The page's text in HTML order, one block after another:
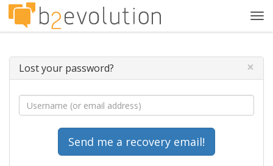
Lost your password? ×